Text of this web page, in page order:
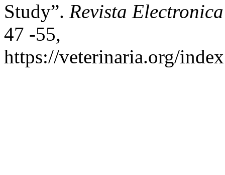
Study”. Revista
47 -55,
https://veterinaria.org/